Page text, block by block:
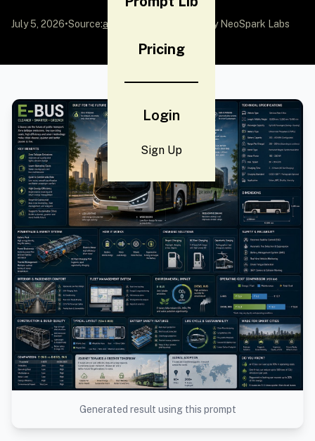
Pricing
Login
Sign Up
July 5, 2026•Source:awesome-gpt-image-2 by NeoSpark Labs
Generated result using this prompt